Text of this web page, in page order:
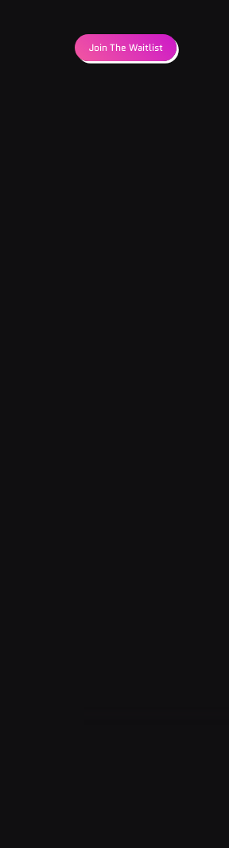
Join The Waitlist